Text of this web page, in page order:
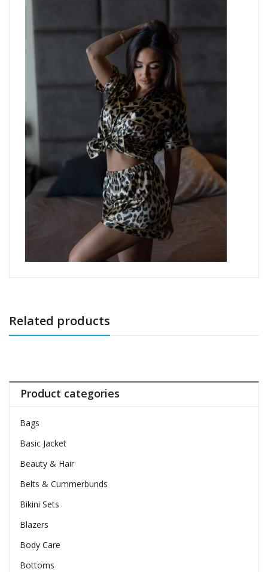
Related products
Product categories
Bags
Basic Jacket
Beauty & Hair
Belts & Cummerbunds
Bikini Sets
Blazers
Body Care
Bottoms